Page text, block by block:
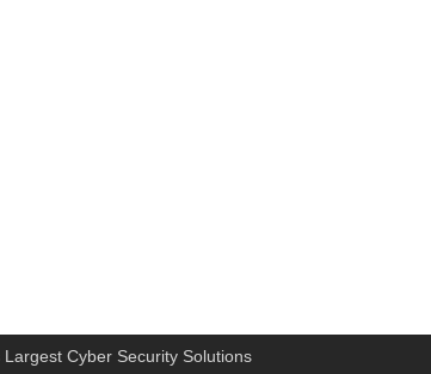
Largest Cyber Security Solutions